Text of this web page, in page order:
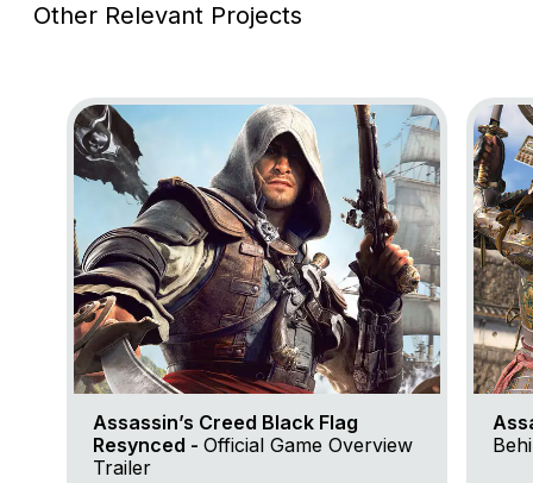
Other Relevant Projects
Go to project Assassin’s Creed Black Flag
Assassin’s Creed Black Flag
Resynced - Official Game Overview
Trailer
Go to